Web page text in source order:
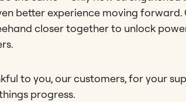
better experience moving
closer together to unlock
to you, our customers, for your
progress.